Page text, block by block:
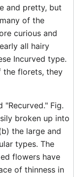
and pretty, but
of the
curious and
all hairy
Incurved type.
the florets, they
Fig.
broken up into
the large and
types. The
flowers have
of thinness in